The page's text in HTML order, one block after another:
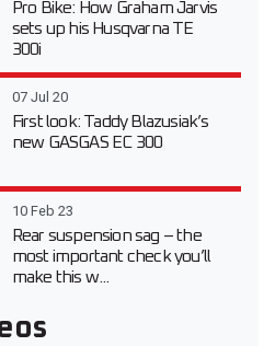
Pro Bike: How Graham Jarvis
sets up his Husqvarna TE
300i
07 Jul 20
First look: Taddy Blazusiak’s
new GASGAS EC 300
10 Feb 23
Rear suspension sag – the
most important check you’ll
make this w...